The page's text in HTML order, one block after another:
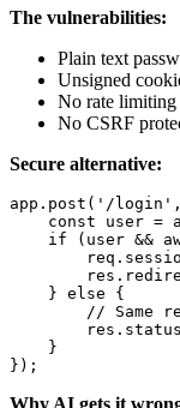
The vulnerabilities:
Plain text
Unsigned
No rate limiting
No CSRF
Secure alternative:
app.post('/
const user =
if (user &&
    } else {
// Same
    }
Why AI gets it